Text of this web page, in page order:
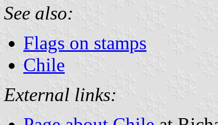
See also:
Flags on stamps
Chile
External links: